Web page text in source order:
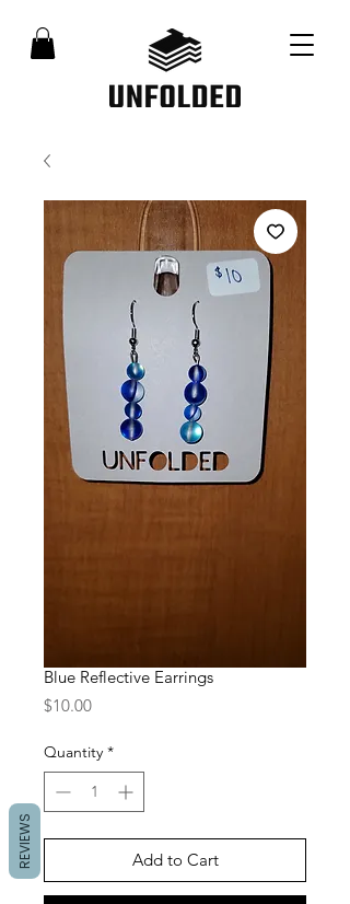
Blue Reflective Earrings
$10.00Price
Quantity *
Add to Cart
REVIEWS